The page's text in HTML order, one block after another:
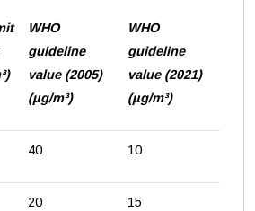
WHO
guideline
value (2005)
(µg/m³)
WHO
guideline
value (2021)
(µg/m³)
40 10
20 15